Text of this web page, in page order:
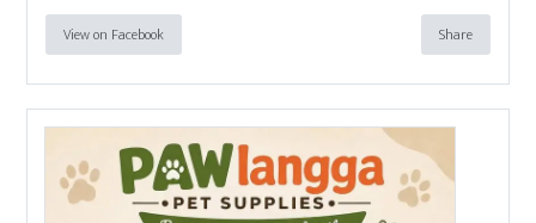
View on Facebook Share